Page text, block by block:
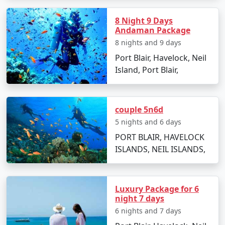
Are there any specific travel tips for
Neil Island?
Pack light cotton clothing, sun hats, and
sunscreen to combat the tropical climate.
Keep yourself hydrated and carry reusable water
Respect local customs and the delicate
ecosystem of the island.
Choosing the rightNeil Island Tour Packages From
Sataracan make all the difference in experiencing the
natural wonders of Neil Island. With clear skies,
turquoise waters, and golden beaches, it's an idyllic
retreat that truly rejuvenates the soul. Start planning
your island getaway today!
8 Night 9 Days
Andaman Package
8 nights and 9 days
Port Blair, Havelock, Neil
Island, Port Blair,
couple 5n6d
5 nights and 6 days
PORT BLAIR, HAVELOCK
ISLANDS, NEIL ISLANDS,
Luxury Package for 6
night 7 days
6 nights and 7 days